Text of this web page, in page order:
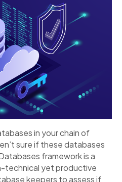
in your chain of
sure if these databases
framework is a
technical yet productive
keepers to assess if